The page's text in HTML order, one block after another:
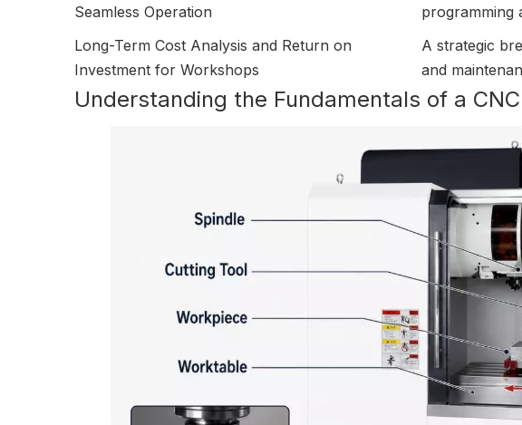
Seamless Operation
programming
Long-Term Cost Analysis and Return on
Investment for Workshops
A strategic
and
Understanding the Fundamentals of a